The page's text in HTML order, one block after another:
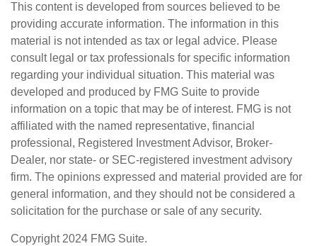
This content is developed from sources believed to be
providing accurate information. The information in this
material is not intended as tax or legal advice. Please
consult legal or tax professionals for specific information
regarding your individual situation. This material was
developed and produced by FMG Suite to provide
information on a topic that may be of interest. FMG is not
affiliated with the named representative, financial
professional, Registered Investment Advisor, Broker-
Dealer, nor state- or SEC-registered investment advisory
firm. The opinions expressed and material provided are for
general information, and they should not be considered a
solicitation for the purchase or sale of any security.
Copyright 2024 FMG Suite.